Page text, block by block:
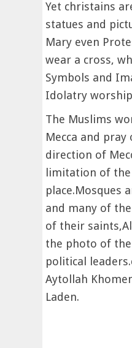
Yet christains
statues and
Mary even
wear a cross,
Symbols and
Idolatry
The Muslims
Mecca and pray
direction of
limitation of
place.Mosques
and many of
of their
the photo of
political
Aytollah
Laden.